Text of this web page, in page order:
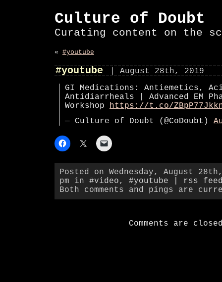
Culture of Doubt
Curating content on the
« #youtube
#youtube
| August 28th, 2019
GI Medications: Antiemetics,
Antidiarrheals | Advanced EM
Workshop https://t.co/
— Culture of Doubt (@CoDoubt)
Posted on Wednesday, August
pm in #video, #youtube
rss
Both comments and pings are
Comments are